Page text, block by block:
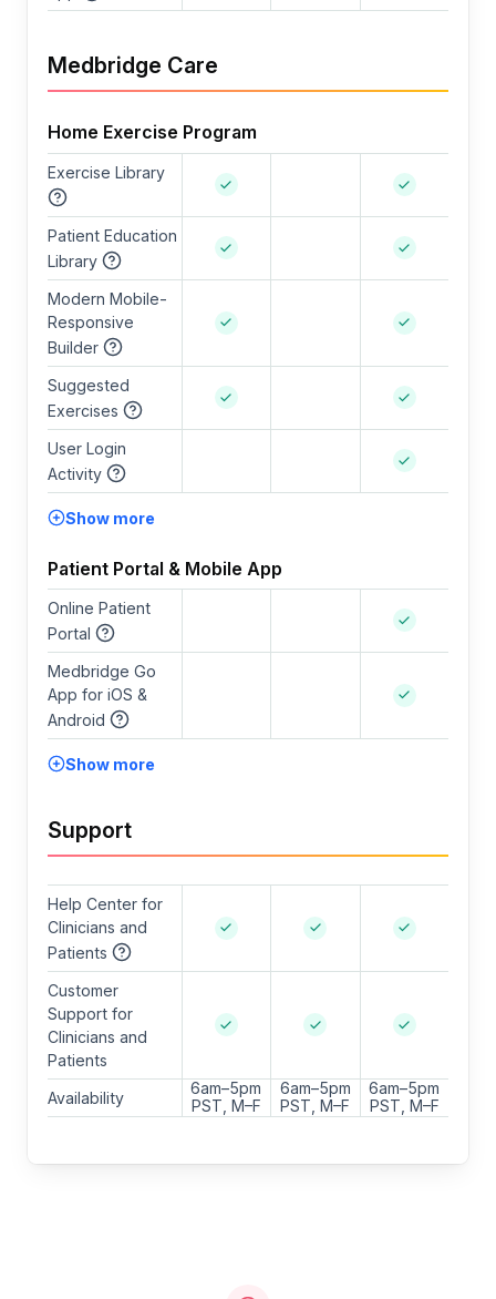
Medbridge Care
Home Exercise Program
Exercise Library
Patient Education
Library
Modern Mobile-
Responsive
Builder
Suggested
Exercises
User Login
Activity
Show more
Patient Portal & Mobile App
Online Patient
Portal
Medbridge Go
App for iOS &
Android
Show more
Support
Help Center for
Clinicians and
Patients
Customer
Support for
Clinicians and
Patients
Availability
6am–5pm
PST, M–F
6am–5pm
PST, M–F
6am–5pm
PST, M–F